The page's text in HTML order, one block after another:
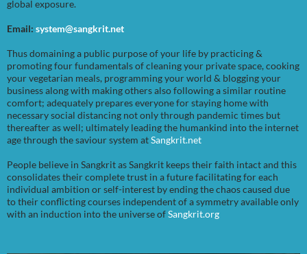
global exposure.
Email: system@sangkrit.net
Thus domaining a public purpose of your life by practicing &
promoting four fundamentals of cleaning your private space, cooking
your vegetarian meals, programming your world & blogging your
business along with making others also following a similar routine
comfort; adequately prepares everyone for staying home with
necessary social distancing not only through pandemic times but
thereafter as well; ultimately leading the humankind into the internet
age through the saviour system atSangkrit.net
People believe in Sangkrit as Sangkrit keeps their faith intact and this
consolidates their complete trust in a future facilitating for each
individual ambition or self-interest by ending the chaos caused due
to their conflicting courses independent of a symmetry available only
with an induction into the universe ofSangkrit.org